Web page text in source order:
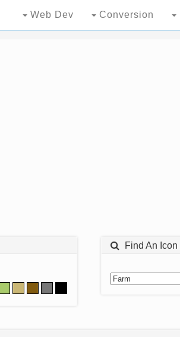
Web Dev Conversion
Find An Icon